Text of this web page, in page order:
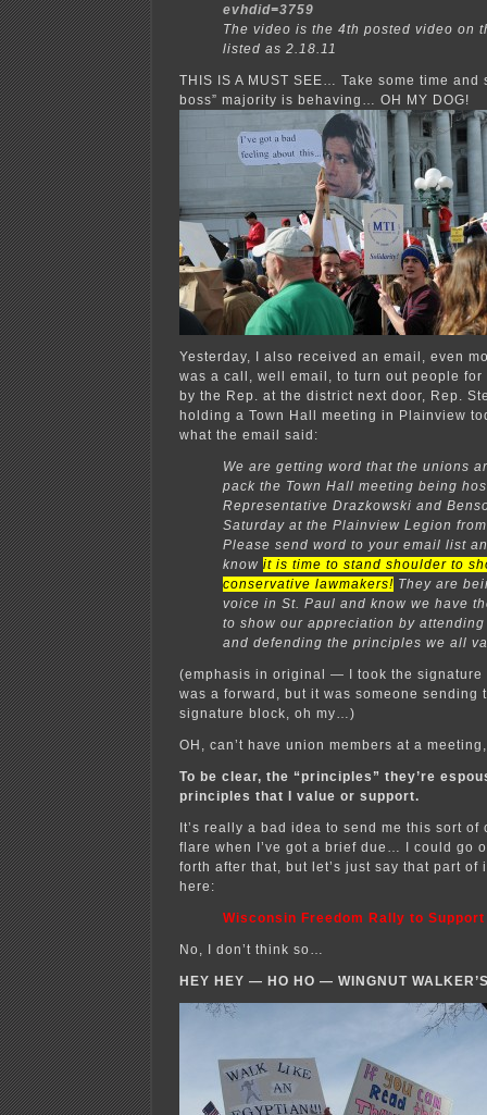
evhdid=3759
The video is the 4th posted video on
listed as 2.18.11
THIS IS A MUST SEE… Take some time and
boss” majority is behaving… OH MY DOG!
Yesterday, I also received an email, even
was a call, well email, to turn out people for
by the Rep. at the district next door, Rep.
holding a Town Hall meeting in Plainview
what the email said:
We are getting word that the unions
pack the Town Hall meeting being
Representative Drazkowski and
Saturday at the Plainview Legion
Please send word to your email list
know it is time to stand shoulder to
conservative lawmakers! They are
voice in St. Paul and know we have
to show our appreciation by
and defending the principles we all
(emphasis in original — I took the signature
was a forward, but it was someone sending
signature block, oh my…)
OH, can’t have union members at a
To be clear, the “principles” they’re
principles that I value or support.
It’s really a bad idea to send me this sort
flare when I’ve got a brief due… I could go
forth after that, but let’s just say that part of
here:
Wisconsin Freedom Rally to
No, I don’t think so…
HEY HEY — HO HO — WINGNUT